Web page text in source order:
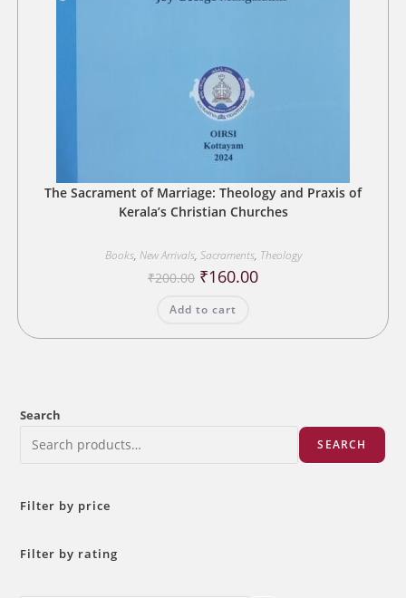
The Sacrament of Marriage: Theology and Praxis of
Kerala’s Christian Churches
Books, New Arrivals, Sacraments, Theology
₹200.00 Original
price
₹200.00.
₹160.00Current
Add to cart
Search
SEARCH
Filter by price
Filter by rating